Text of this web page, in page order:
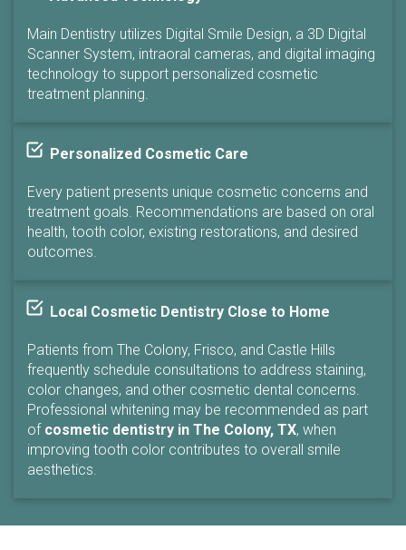
Main Dentistry utilizes Digital Smile Design, a 3D Digital
Scanner System, intraoral cameras, and digital imaging
technology to support personalized cosmetic
treatment planning.
Personalized Cosmetic Care
Every patient presents unique cosmetic concerns and
treatment goals. Recommendations are based on oral
health, tooth color, existing restorations, and desired
outcomes.
Local Cosmetic Dentistry Close to Home
Patients from The Colony, Frisco, and Castle Hills
frequently schedule consultations to address staining,
color changes, and other cosmetic dental concerns.
Professional whitening may be recommended as part
of cosmetic dentistry in The Colony, TX, when
improving tooth color contributes to overall smile
aesthetics.